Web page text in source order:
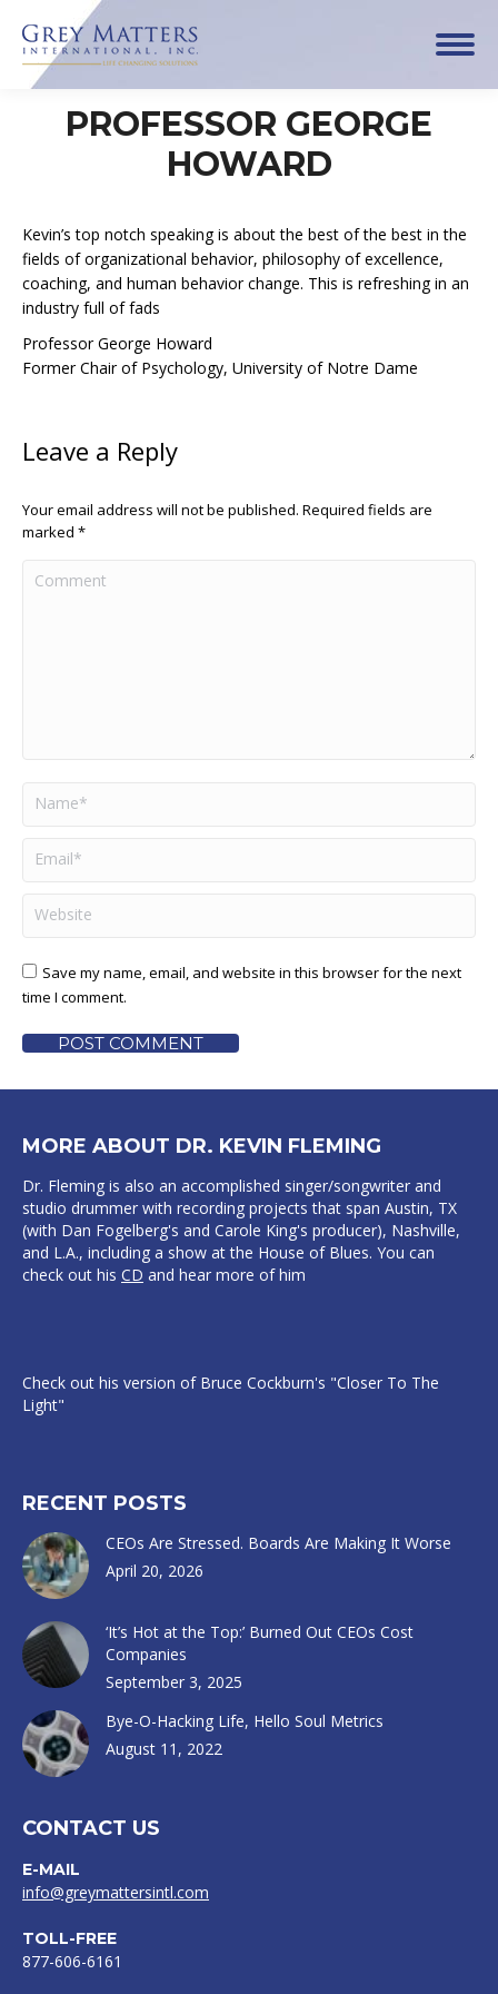
PROFESSOR GEORGE
HOWARD
Kevin’s top notch speaking is about the best of the best in the
fields of organizational behavior, philosophy of excellence,
coaching, and human behavior change. This is refreshing in an
industry full of fads
Professor George Howard
Former Chair of Psychology, University of Notre Dame
Leave a Reply
Your email address will not be published. Required fields are
marked *
Comment
Name *
Email *
Website
Save my name, email, and website in this browser for the next
time I comment.
POST COMMENT
MORE ABOUT DR. KEVIN FLEMING
Dr. Fleming is also an accomplished singer/songwriter and
studio drummer with recording projects that span Austin, TX
(with Dan Fogelberg's and Carole King's producer), Nashville,
and L.A., including a show at the House of Blues. You can
check out his CD and hear more of him
Check out his version of Bruce Cockburn's "Closer To The
Light"
RECENT POSTS
CEOs Are Stressed. Boards Are Making It Worse
April 20, 2026
‘It’s Hot at the Top:’ Burned Out CEOs Cost
Companies
September 3, 2025
Bye-O-Hacking Life, Hello Soul Metrics
August 11, 2022
CONTACT US
E-MAIL
info@greymattersintl.com
TOLL-FREE
877-606-6161